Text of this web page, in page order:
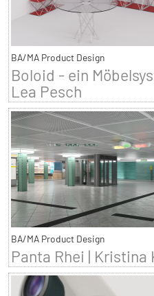
BA/MA Product Design
Boloid - ein
Lea Pesch
BA/MA Product Design
Panta Rhei | Kristina